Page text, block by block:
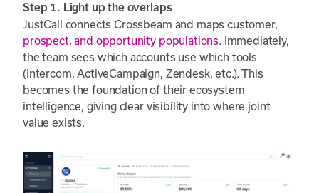
Step 1. Light up the overlaps
JustCall connects Crossbeam and maps customer,
prospect, and opportunity populations. Immediately,
the team sees which accounts use which tools
(Intercom, ActiveCampaign, Zendesk, etc.). This
becomes the foundation of their ecosystem
intelligence, giving clear visibility into where joint
value exists.